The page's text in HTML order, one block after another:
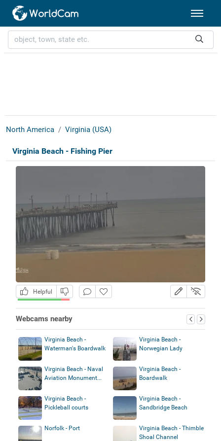
North America Virginia (USA)
Virginia Beach - Fishing Pier
Helpful
Webcams nearby
Virginia Beach -
Waterman's Boardwalk
Virginia Beach -
Norwegian Lady
Virginia Beach - Naval
Aviation Monument...
Virginia Beach -
Boardwalk
Virginia Beach -
Pickleball courts
Virginia Beach -
Sandbridge Beach
Norfolk - Port
Virginia Beach - Thimble
Shoal Channel